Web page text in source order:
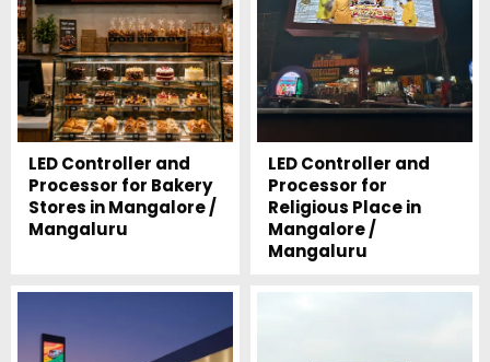
LED Controller and
Processor for Bakery
Stores in Mangalore /
Mangaluru
LED Controller and
Processor for
Religious Place in
Mangalore /
Mangaluru